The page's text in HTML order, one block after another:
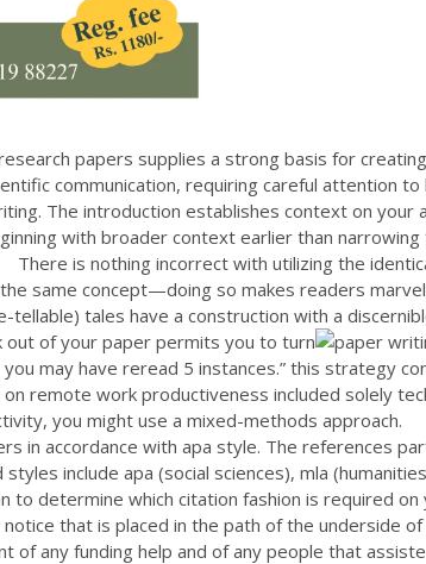
papers supplies a strong basis for
communication, requiring careful attention
The introduction establishes context on
with broader context earlier than narrowing
There is nothing incorrect with utilizing the
same concept—doing so makes readers
tales have a construction with a
out of your paper permits you to turn
may have reread 5 instances.” this strategy
on remote work productiveness included solely
you might use a mixed-methods approach.
in accordance with apa style. The references
include apa (social sciences), mla
determine which citation fashion is required on
that is placed in the path of the underside
of any funding help and of any people that